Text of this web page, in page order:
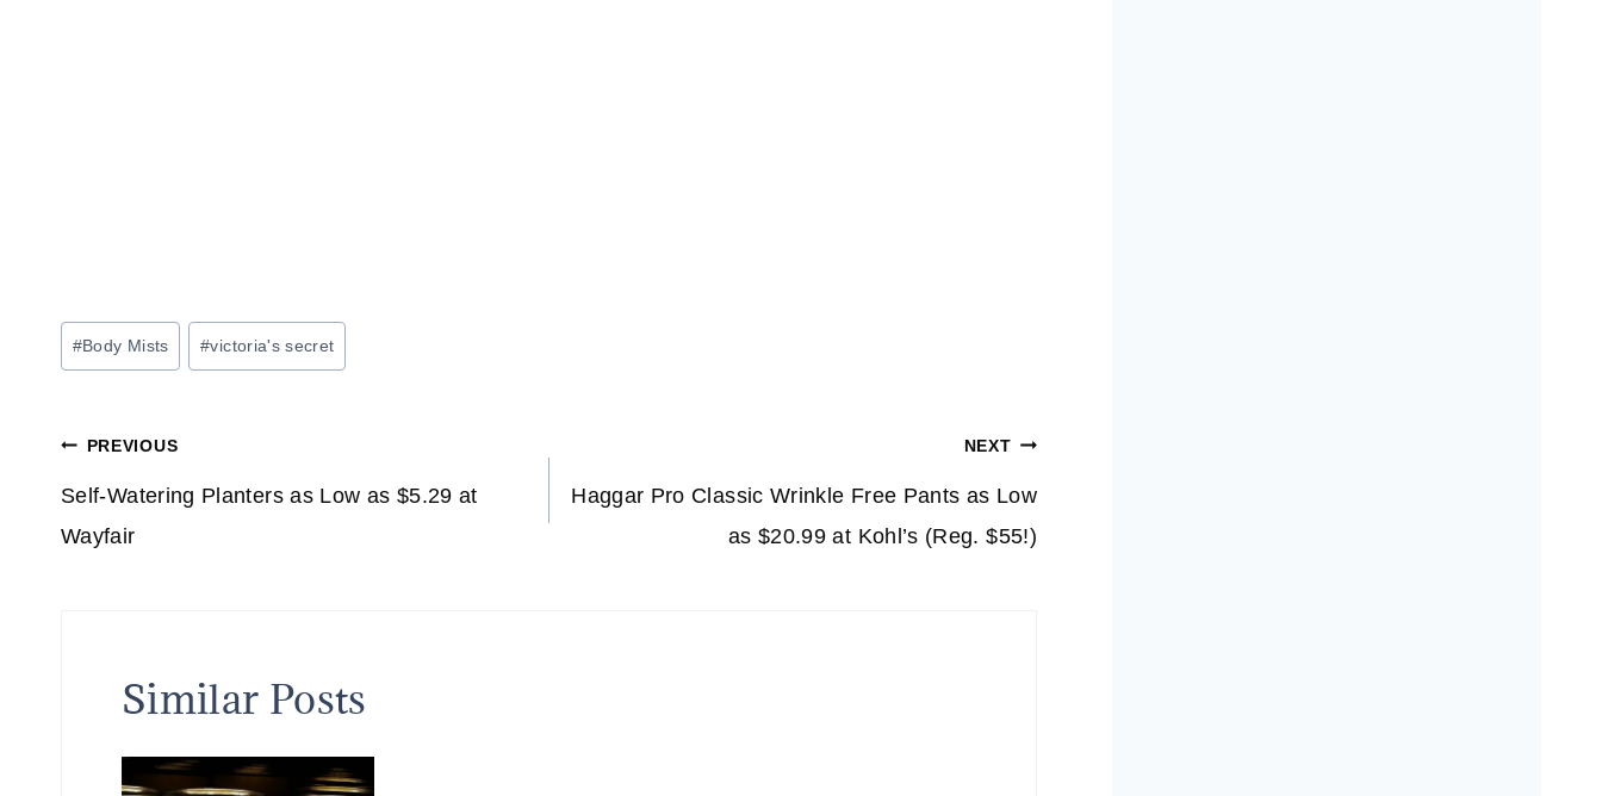
Post
Tags:
#Body Mists #victoria's secret
Post
navigation
PREVIOUS
Self-Watering Planters as Low as $5.29 at
Wayfair
NEXT
Haggar Pro Classic Wrinkle Free Pants as Low
as $20.99 at Kohl’s (Reg. $55!)
Similar Posts